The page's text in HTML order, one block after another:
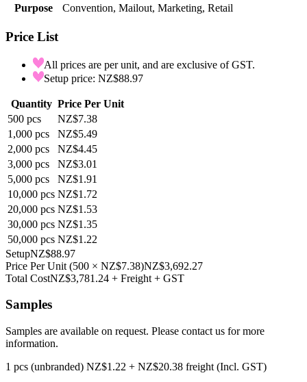
Purpose
Convention, Mailout, Marketing, Retail
Price List
All prices are per unit, and are exclusive of GST.
Setup price: NZ$88.97
Quantity Price Per Unit
500 pcs
NZ$7.38
1,000 pcs
NZ$5.49
2,000 pcs
NZ$4.45
3,000 pcs
NZ$3.01
5,000 pcs
NZ$1.91
10,000 pcs NZ$1.72
20,000 pcs NZ$1.53
30,000 pcs NZ$1.35
50,000 pcs NZ$1.22
SetupNZ$88.97
Price Per Unit (500 × NZ$7.38)NZ$3,692.27
Total CostNZ$3,781.24 + Freight + GST
Samples
Samples are available on request. Please contact us for more
information.
1 pcs (unbranded) NZ$1.22 + NZ$20.38 freight (Incl. GST)